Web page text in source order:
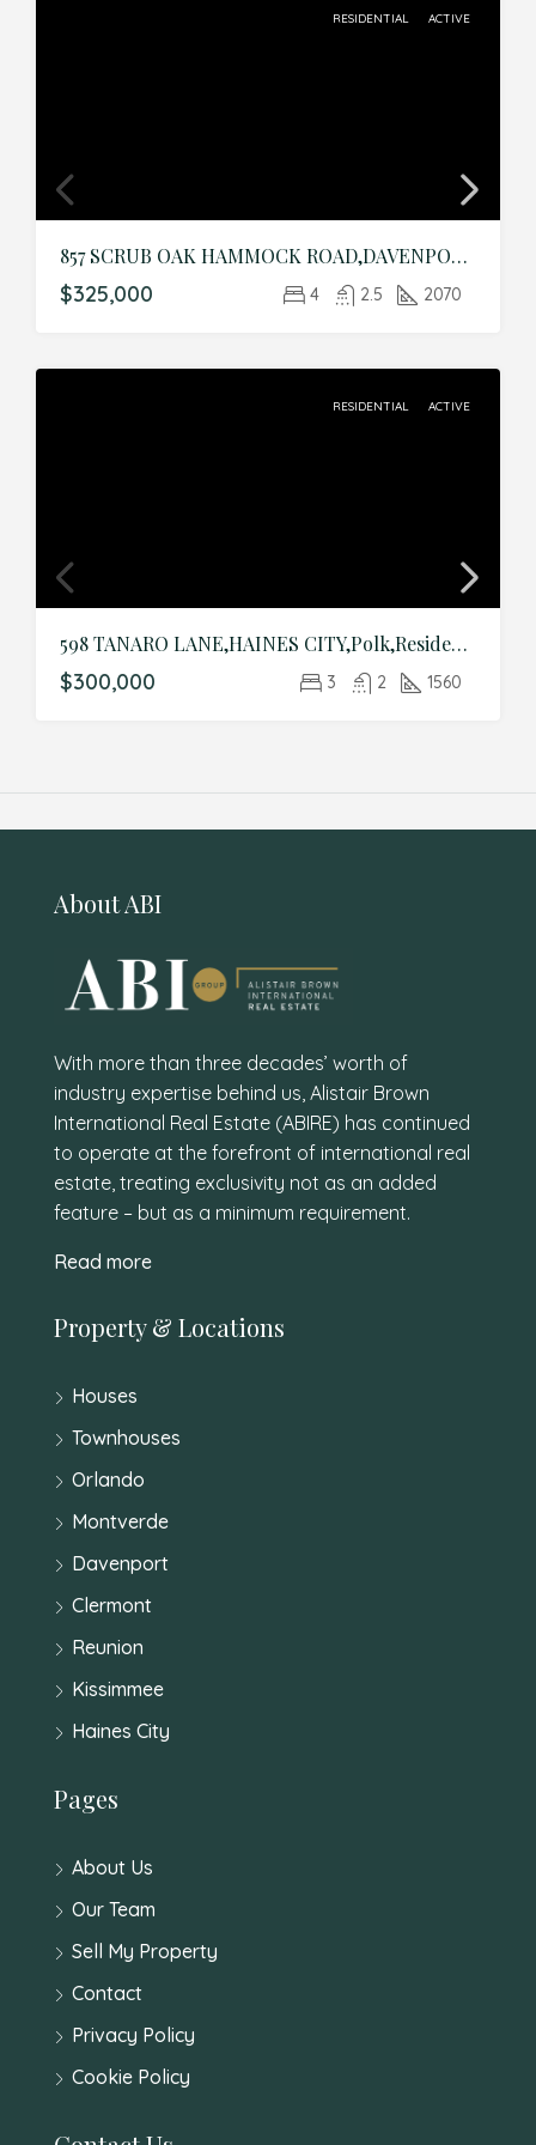
RESIDENTIAL ACTIVE
857 SCRUB OAK HAMMOCK ROAD,DAVENPORT,Polk,Residential
$325,000 4 2.5 2070
RESIDENTIAL ACTIVE
598 TANARO LANE,HAINES CITY,Polk,Residential
$300,000 3 2 1560
About ABI
With more than three decades’ worth of
industry expertise behind us, Alistair Brown
International Real Estate (ABIRE) has continued
to operate at the forefront of international real
estate, treating exclusivity not as an added
feature – but as a minimum requirement.
Read more
Property & Locations
Houses
Townhouses
Orlando
Montverde
Davenport
Clermont
Reunion
Kissimmee
Haines City
Pages
About Us
Our Team
Sell My Property
Contact
Privacy Policy
Cookie Policy